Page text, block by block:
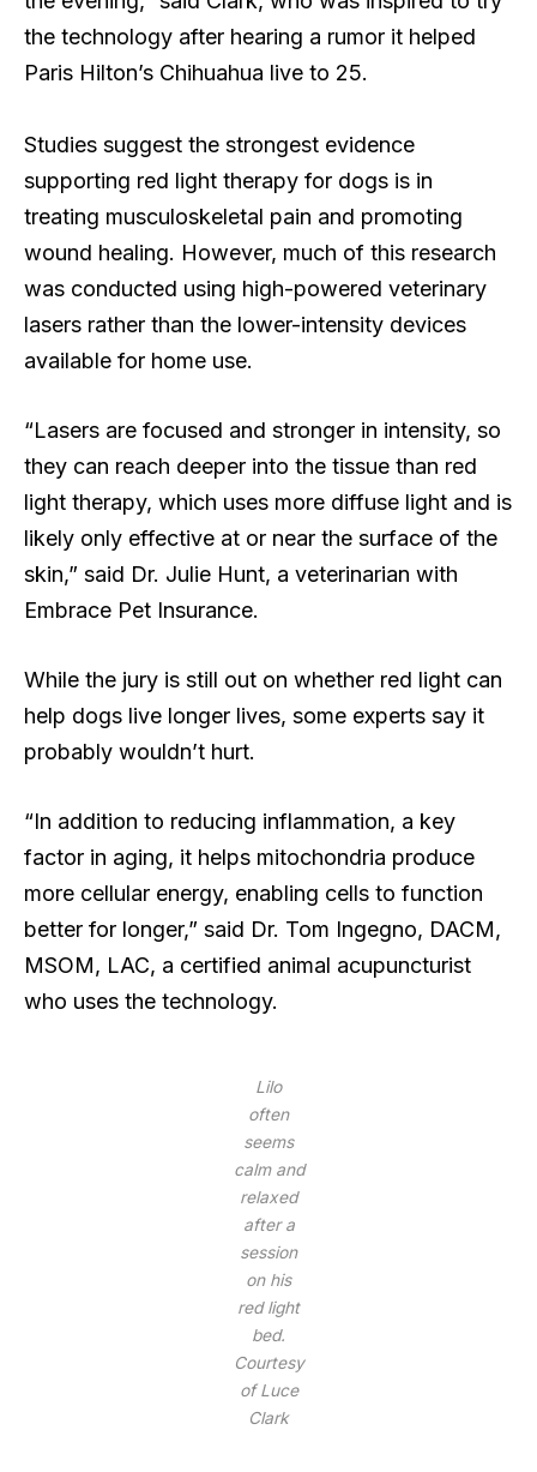
the technology after hearing a rumor it helped
Paris Hilton’s Chihuahua live to 25.
Studies suggest the strongest evidence
supporting red light therapy for dogs is in
treating musculoskeletal pain and promoting
wound healing. However, much of this research
was conducted using high-powered veterinary
lasers rather than the lower-intensity devices
available for home use.
“Lasers are focused and stronger in intensity, so
they can reach deeper into the tissue than red
light therapy, which uses more diffuse light and is
likely only effective at or near the surface of the
skin,” said Dr. Julie Hunt, a veterinarian with
Embrace Pet Insurance.
While the jury is still out on whether red light can
help dogs live longer lives, some experts say it
probably wouldn’t hurt.
“In addition to reducing inflammation, a key
factor in aging, it helps mitochondria produce
more cellular energy, enabling cells to function
better for longer,” said Dr. Tom Ingegno, DACM,
MSOM, LAC, a certified animal acupuncturist
who uses the technology.
Lilo
often
seems
calm and
relaxed
after a
session
on his
red light
bed.
Courtesy
of Luce
Clark